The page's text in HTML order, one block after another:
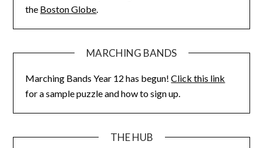
the Boston Globe.
MARCHING BANDS
Marching Bands Year 12 has begun!Click this link
for a sample puzzle and how to sign up.
THE HUB